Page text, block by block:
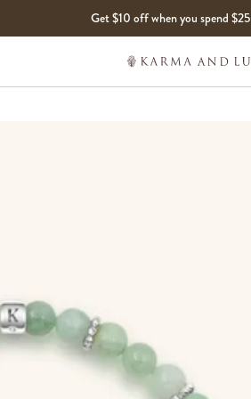
Get $10 off when you spend